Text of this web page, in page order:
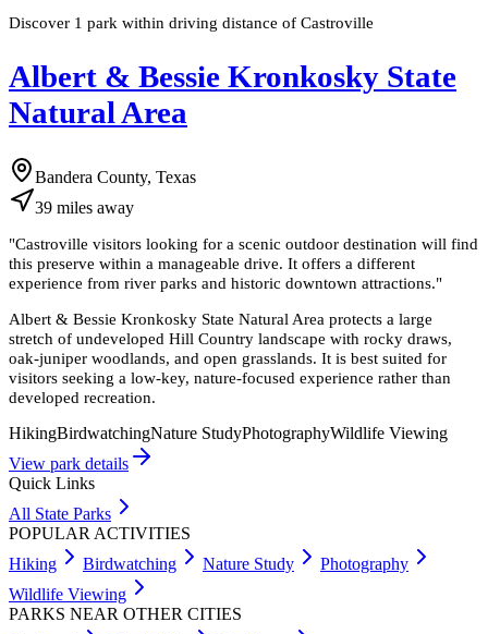
Discover 1 park within driving distance of Castroville
Albert & Bessie Kronkosky State
Natural Area
Bandera County, Texas
39 miles away
"Castroville visitors looking for a scenic outdoor destination will find
this preserve within a manageable drive. It offers a different
experience from river parks and historic downtown attractions."
Albert & Bessie Kronkosky State Natural Area protects a large
stretch of undeveloped Hill Country landscape with rocky draws,
oak-juniper woodlands, and open grasslands. It is best suited for
visitors seeking a low-key, nature-focused experience rather than
developed recreation.
HikingBirdwatchingNature StudyPhotographyWildlife Viewing
View park details
Quick Links
All State Parks
POPULAR ACTIVITIES
Hiking
Birdwatching Nature Study
Photography
Wildlife Viewing
PARKS NEAR OTHER CITIES